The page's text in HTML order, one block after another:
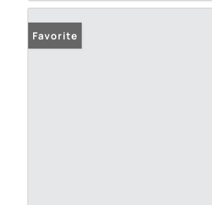
Favorite